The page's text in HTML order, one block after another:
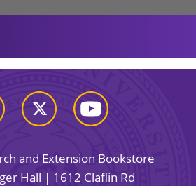
and Extension Bookstore
Hall | 1612 Claflin Rd